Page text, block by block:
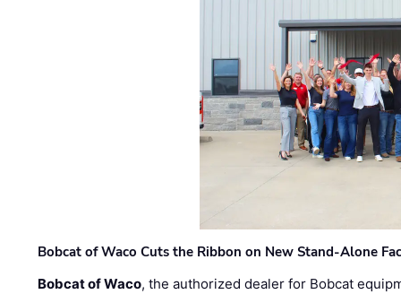
Bobcat of Waco Cuts the Ribbon on New Stand-Alone
Bobcat of Waco, the authorized dealer for Bobcat